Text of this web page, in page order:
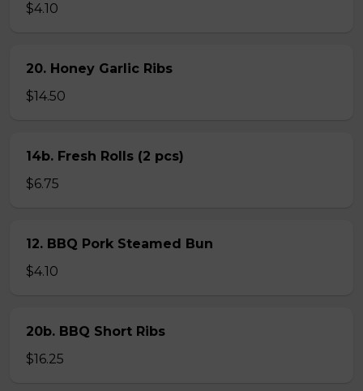
$4.10
20. Honey Garlic Ribs
$14.50
14b. Fresh Rolls (2 pcs)
$6.75
12. BBQ Pork Steamed Bun
$4.10
20b. BBQ Short Ribs
$16.25